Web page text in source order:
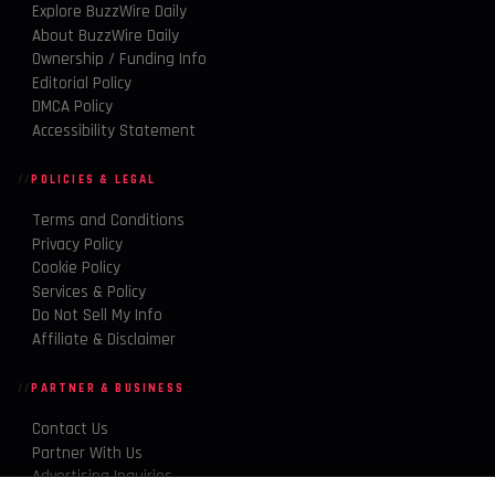
Explore BuzzWire Daily
About BuzzWire Daily
Ownership / Funding Info
Editorial Policy
DMCA Policy
Accessibility Statement
POLICIES & LEGAL
Terms and Conditions
Privacy Policy
Cookie Policy
Services & Policy
Do Not Sell My Info
Affiliate & Disclaimer
PARTNER & BUSINESS
Contact Us
Partner With Us